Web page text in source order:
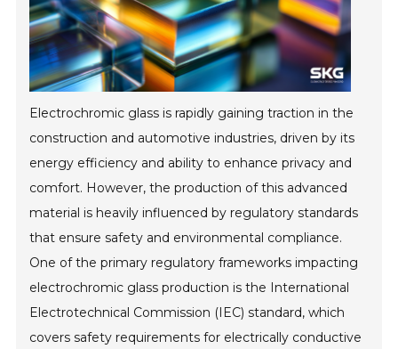
Electrochromic glass is rapidly gaining traction in the
construction and automotive industries, driven by its
energy efficiency and ability to enhance privacy and
comfort. However, the production of this advanced
material is heavily influenced by regulatory standards
that ensure safety and environmental compliance.
One of the primary regulatory frameworks impacting
electrochromic glass production is the International
Electrotechnical Commission (IEC) standard, which
covers safety requirements for electrically conductive